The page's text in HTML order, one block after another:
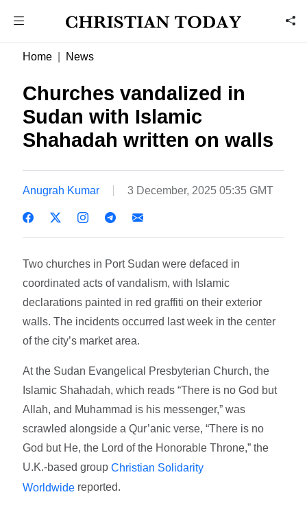
Home News
Churches vandalized in
Sudan with Islamic
Shahadah written on walls
Anugrah Kumar 3 December, 2025 05:35 GMT
Two churches in Port Sudan were defaced in
coordinated acts of vandalism, with Islamic
declarations painted in red graffiti on their exterior
walls. The incidents occurred last week in the center
of the city’s market area.
At the Sudan Evangelical Presbyterian Church, the
Islamic Shahadah, which reads “There is no God but
Allah, and Muhammad is his messenger,” was
scrawled alongside a Qur’anic verse, “There is no
God but He, the Lord of the Honorable Throne,” the
U.K.-based groupChristian Solidarity
Worldwide reported.